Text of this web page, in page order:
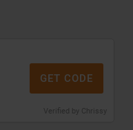
Verified by Chrissy
GET CODE